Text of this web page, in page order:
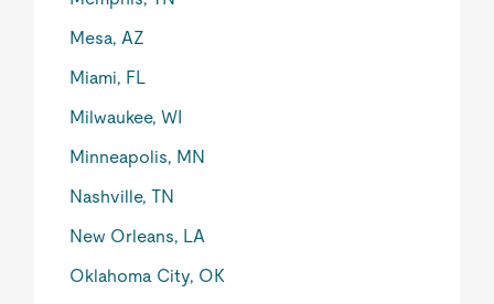
Mesa, AZ
Miami, FL
Milwaukee, WI
Minneapolis, MN
Nashville, TN
New Orleans, LA
Oklahoma City, OK